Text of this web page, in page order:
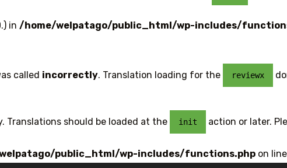
in /home/welpatago/public_html/wp-includes/
called incorrectly. Translation loading for the reviewx
Translations should be loaded at the init action or later.
public_html/wp-includes/functions.php on line